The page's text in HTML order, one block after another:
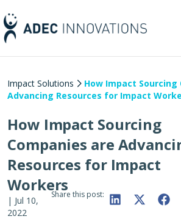
Impact Solutions
How Impact Sourcing
Advancing Resources for Impact
How Impact Sourcing
Companies are
Resources for Impact
Workers
| Jul 10,
2022
Share this post: